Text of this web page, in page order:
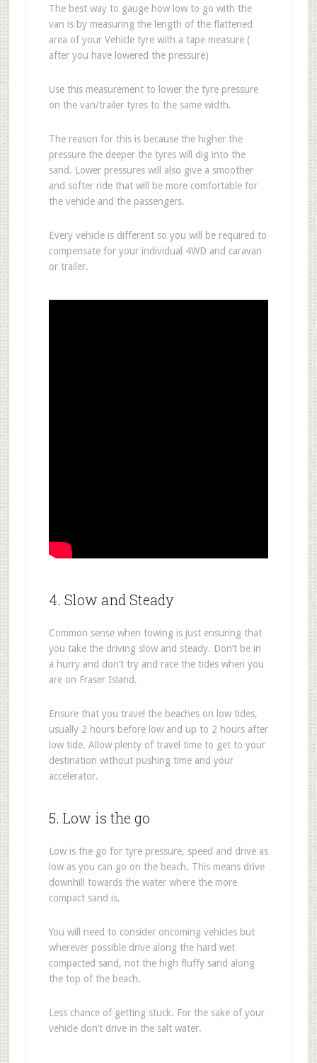
The best way to gauge how low to go with the
van is by measuring the length of the flattened
area of your Vehicle tyre with a tape measure (
after you have lowered the pressure)
Use this measurement to lower the tyre pressure
on the van/trailer tyres to the same width.
The reason for this is because the higher the
pressure the deeper the tyres will dig into the
sand. Lower pressures will also give a smoother
and softer ride that will be more comfortable for
the vehicle and the passengers.
Every vehicle is different so you will be required to
compensate for your individual 4WD and caravan
or trailer.
4. Slow and Steady
Common sense when towing is just ensuring that
you take the driving slow and steady. Don’t be in
a hurry and don’t try and race the tides when you
are on Fraser Island.
Ensure that you travel the beaches on low tides,
usually 2 hours before low and up to 2 hours after
low tide. Allow plenty of travel time to get to your
destination without pushing time and your
accelerator.
5. Low is the go
Low is the go for tyre pressure, speed and drive as
low as you can go on the beach. This means drive
downhill towards the water where the more
compact sand is.
You will need to consider oncoming vehicles but
wherever possible drive along the hard wet
compacted sand, not the high fluffy sand along
the top of the beach.
Less chance of getting stuck. For the sake of your
vehicle don’t drive in the salt water.